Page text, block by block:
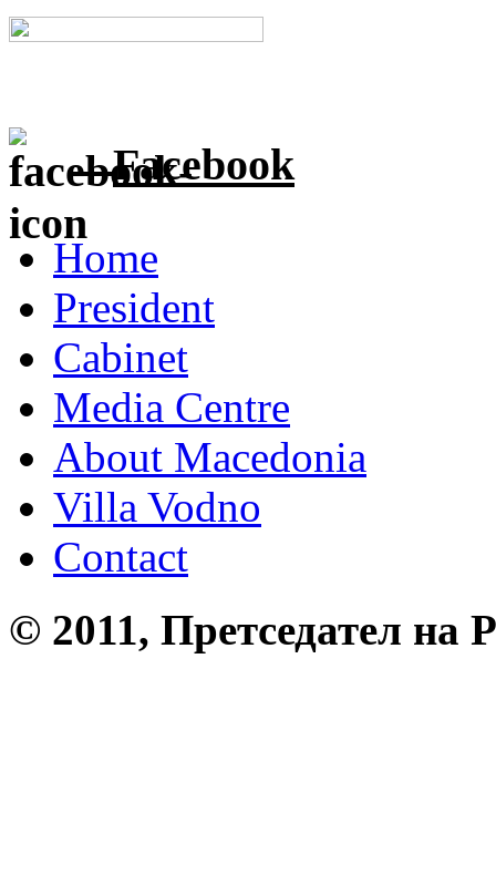
Facebook
Home
President
Cabinet
Media Centre
About Macedonia
Villa Vodno
Contact
© 2011, Претседател на